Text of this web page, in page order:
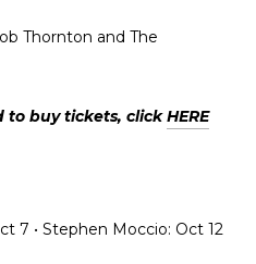
Thornton and The
to buy tickets, clickHERE
7 • Stephen Moccio: Oct 12